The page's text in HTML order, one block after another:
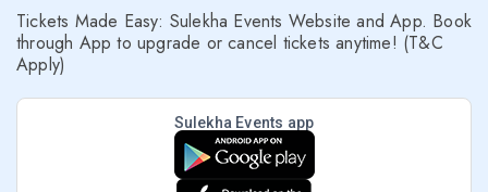
Tickets Made Easy: Sulekha Events Website and App. Book
through App to upgrade or cancel tickets anytime! (T&C
Apply)
Sulekha Events app